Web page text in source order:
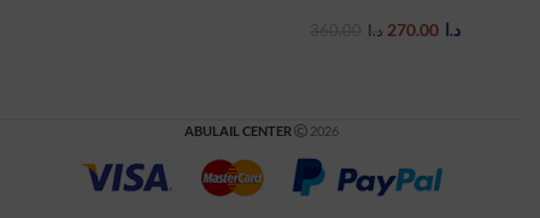
د.ا د.ا 270.00
ABULAIL CENTER 2026